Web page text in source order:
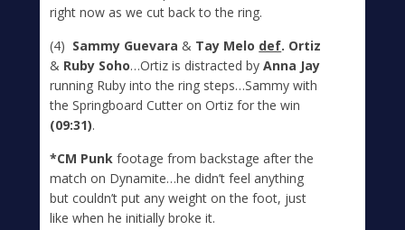
right now as we cut back to the ring.
(4) Sammy Guevara & Tay Melo def. Ortiz
& Ruby Soho…Ortiz is distracted byAnna Jay
running Ruby into the ring steps…Sammy with
the Springboard Cutter on Ortiz for the win
(09:31).
*CM Punk footage from backstage after the
match on Dynamite…he didn’t feel anything
but couldn’t put any weight on the foot, just
like when he initially broke it.